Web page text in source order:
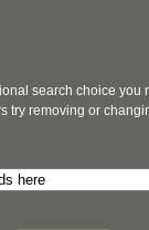
search choice you
try removing or